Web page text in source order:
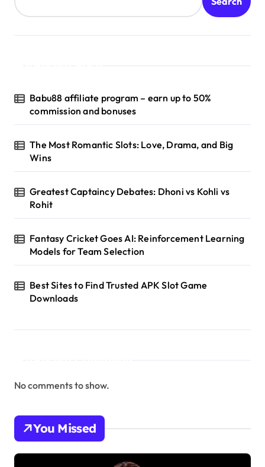
Babu88 affiliate program – earn up to 50%
commission and bonuses
The Most Romantic Slots: Love, Drama, and Big
Wins
Greatest Captaincy Debates: Dhoni vs Kohli vs
Rohit
Fantasy Cricket Goes AI: Reinforcement Learning
Models for Team Selection
Best Sites to Find Trusted APK Slot Game
Downloads
No comments to show.
You Missed